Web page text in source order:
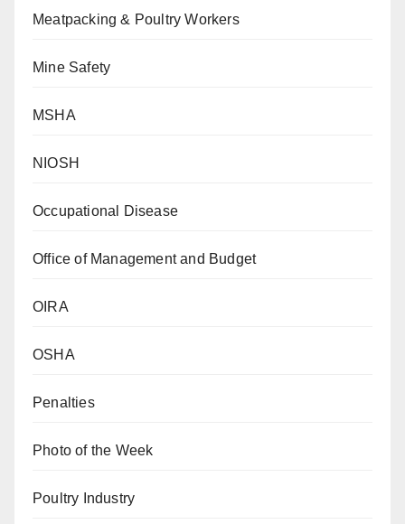
Meatpacking & Poultry Workers
Mine Safety
MSHA
NIOSH
Occupational Disease
Office of Management and Budget
OIRA
OSHA
Penalties
Photo of the Week
Poultry Industry